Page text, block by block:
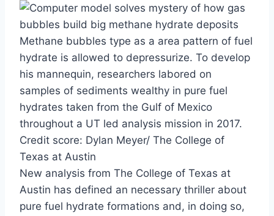
Methane bubbles type as a area pattern of fuel
hydrate is allowed to depressurize. To develop
his mannequin, researchers labored on
samples of sediments wealthy in pure fuel
hydrates taken from the Gulf of Mexico
throughout a UT led analysis mission in 2017.
Credit score: Dylan Meyer/ The College of
Texas at Austin
New analysis from The College of Texas at
Austin has defined an necessary thriller about
pure fuel hydrate formations and, in doing so,